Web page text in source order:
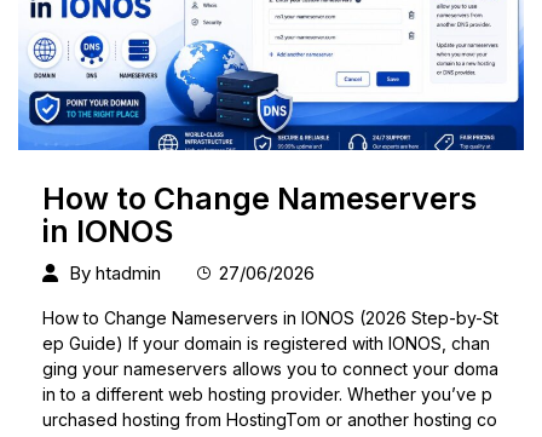
How to Change Nameservers
in IONOS
By htadmin 27/06/2026
How to Change Nameservers in IONOS (2026 Step-by-St
ep Guide) If your domain is registered with IONOS, chan
ging your nameservers allows you to connect your doma
in to a different web hosting provider. Whether you’ve p
urchased hosting from HostingTom or another hosting co